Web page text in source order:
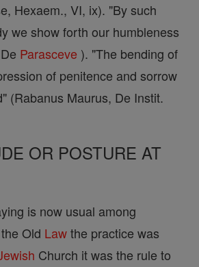
Hexaem., VI, ix). "By such
we show forth our humbleness
Parasceve ). "The bending of
of penitence and sorrow
(Rabanus Maurus, De Instit.
OR POSTURE AT
is now usual among
Old Lawthe practice was
Church it was the rule to